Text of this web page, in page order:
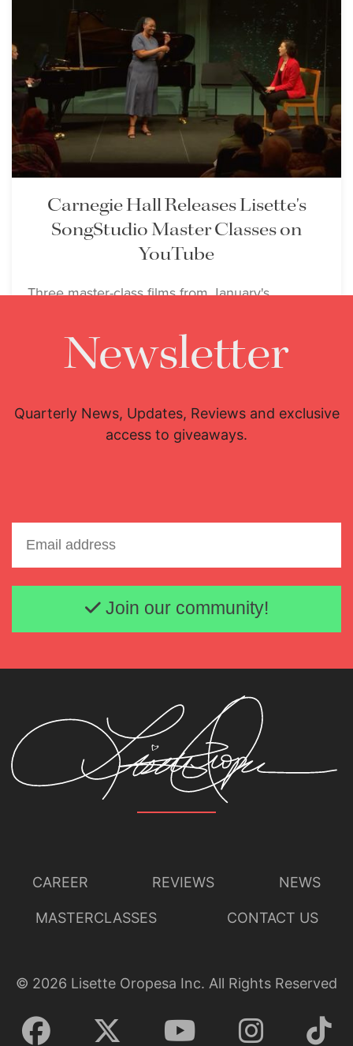
Carnegie Hall Releases Lisette's
SongStudio Master Classes on
YouTube
Three master-class films from January's
teaches in Campobasso this week.
Education Aug. 6, 2026
Newsletter
Quarterly News, Updates, Reviews and exclusive
access to giveaways.
Email address
Join our community!
CAREER REVIEWS NEWS
MASTERCLASSES CONTACT US
© 2026 Lisette Oropesa Inc. All Rights Reserved